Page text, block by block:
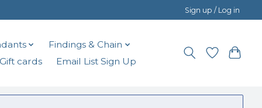
Sign up / Log in
Findings & Chain
cards
Email List Sign Up